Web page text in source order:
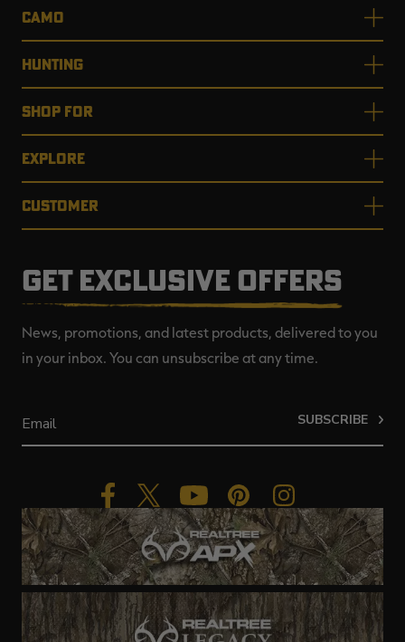
CAMO
HUNTING
SHOP FOR
EXPLORE
CUSTOMER
GET EXCLUSIVE OFFERS
News, promotions, and latest products, delivered to you
in your inbox. You can unsubscribe at any time.
SUBSCRIBE